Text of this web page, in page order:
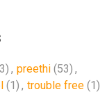
, preethi (53) ,
(1) , trouble free (1)